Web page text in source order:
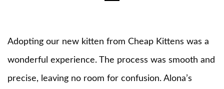
Adopting our new kitten from Cheap Kittens was a
wonderful experience. The process was smooth and
precise, leaving no room for confusion. Alona’s